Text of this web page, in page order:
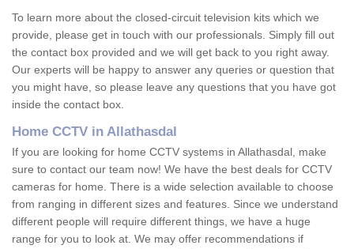
To learn more about the closed-circuit television kits which we
provide, please get in touch with our professionals. Simply fill out
the contact box provided and we will get back to you right away.
Our experts will be happy to answer any queries or question that
you might have, so please leave any questions that you have got
inside the contact box.
Home CCTV in Allathasdal
If you are looking for home CCTV systems in Allathasdal, make
sure to contact our team now! We have the best deals for CCTV
cameras for home. There is a wide selection available to choose
from ranging in different sizes and features. Since we understand
different people will require different things, we have a huge
range for you to look at. We may offer recommendations if